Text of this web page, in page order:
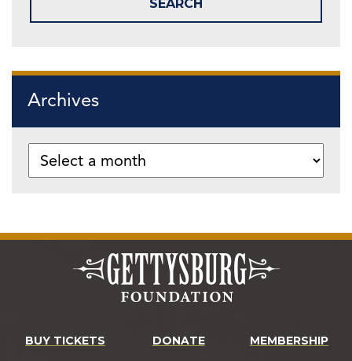
Archives
BUY TICKETS DONATE MEMBERSHIP